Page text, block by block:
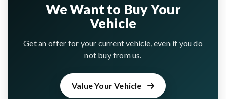
We Want to Buy Your
Vehicle
Get an offer for your current vehicle, even if you do
not buy from us.
Value Your Vehicle